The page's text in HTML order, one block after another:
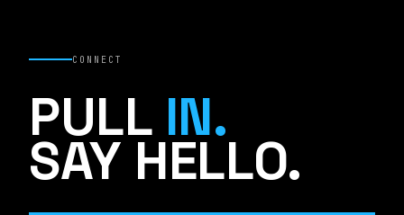
CONNECT
PULL IN.
SAY HELLO.